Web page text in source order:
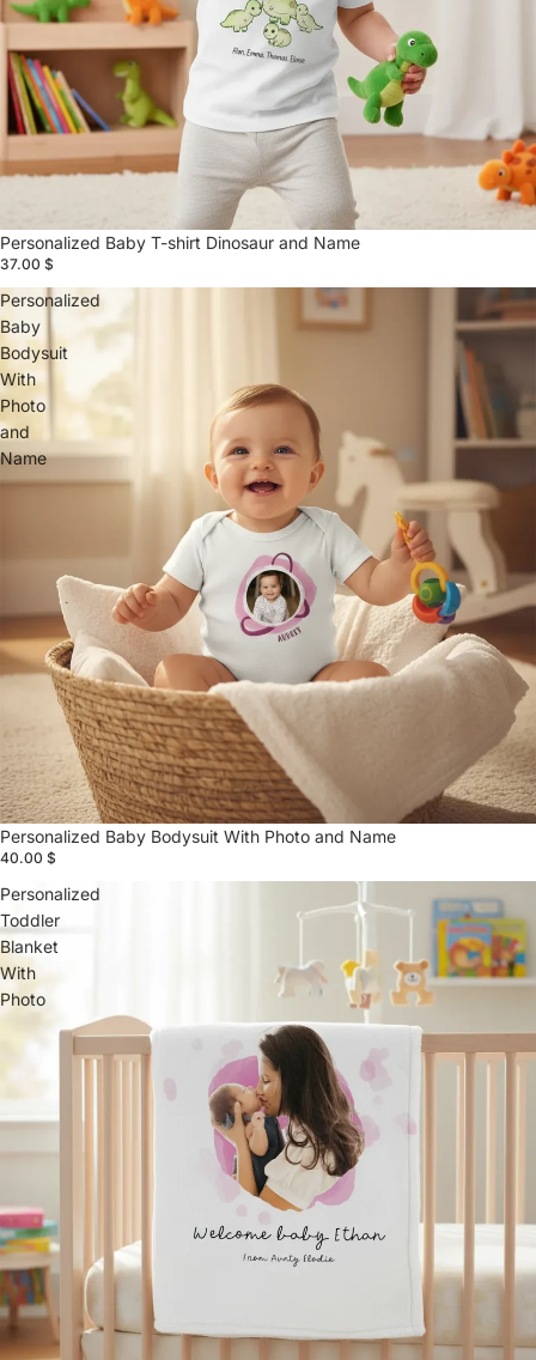
Personalized Baby T-shirt Dinosaur and Name
37.00 $
Personalized
Baby
Bodysuit
With
Photo
and
Name
Personalized Baby Bodysuit With Photo and Name
40.00 $
Personalized
Toddler
Blanket
With
Photo